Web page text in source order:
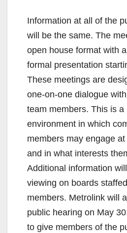
Information at all of the
will be the same. The
open house format with
formal presentation
These meetings are
one‐on‐one dialogue
team members. This is a
environment in which
members may engage
and in what interests
Additional information
viewing on boards
members. Metrolink will
public hearing on May
to give members of the